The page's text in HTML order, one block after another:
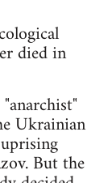
died in
Ukrainian
But the